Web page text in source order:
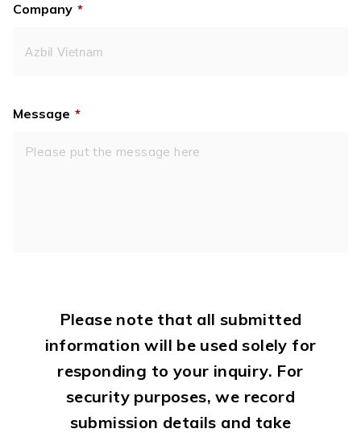
Company *
Message *
Please note that all submitted
information will be used solely for
responding to your inquiry. For
security purposes, we record
submission details and take